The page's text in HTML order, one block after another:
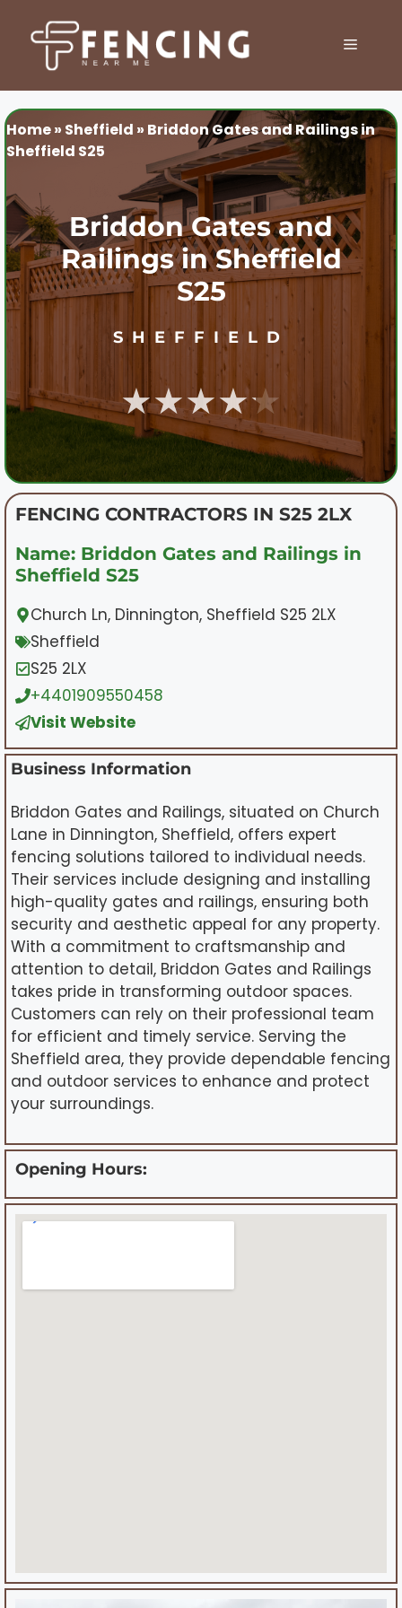
content
MENU
Home» Sheffield » Briddon Gates and Railings in
Sheffield S25
Briddon Gates and
Railings in Sheffield
S25
SHEFFIELD
★★★★★
FENCING CONTRACTORS IN S25 2LX
Name: Briddon Gates and Railings in
Sheffield S25
Church Ln, Dinnington, Sheffield S25 2LX
Sheffield
S25 2LX
+4401909550458
Visit Website
Business Information
Briddon Gates and Railings, situated on Church
Lane in Dinnington, Sheffield, offers expert
fencing solutions tailored to individual needs.
Their services include designing and installing
high-quality gates and railings, ensuring both
security and aesthetic appeal for any property.
With a commitment to craftsmanship and
attention to detail, Briddon Gates and Railings
takes pride in transforming outdoor spaces.
Customers can rely on their professional team
for efficient and timely service. Serving the
Sheffield area, they provide dependable fencing
and outdoor services to enhance and protect
your surroundings.
Opening Hours: